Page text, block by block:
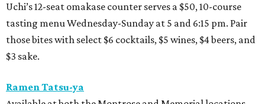
Uchi’s 12-seat omakase counter serves a $50, 10-course
tasting menu Wednesday-Sunday at 5 and 6:15 pm. Pair
those bites with select $6 cocktails, $5 wines, $4 beers, and
$3 sake.
Ramen Tatsu-ya